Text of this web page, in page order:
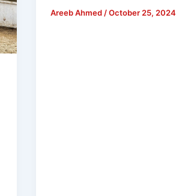
Areeb Ahmed /October 25, 2024